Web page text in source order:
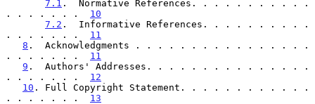
7.1 .  Normative References. . . . . . . . . . .
. . . . . . . 10
7.2 .  Informative References. . . . . . . . . .
. . . . . . . 11
8 .  Acknowledgments . . . . . . . . . . . . . . . .
. . . . . . . 11
9 .  Authors' Addresses. . . . . . . . . . . . . . .
. . . . . . . 12
10 . Full Copyright Statement. . . . . . . . . . . .
. . . . . . . 13